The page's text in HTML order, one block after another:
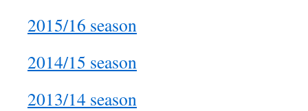
2015/16 season
2014/15 season
2013/14 season